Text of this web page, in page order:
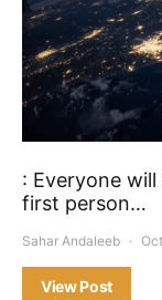
: Everyone
first person…
Sahar Andaleeb
View Post